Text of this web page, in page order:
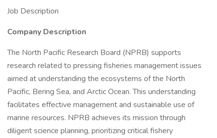
Job Description
Company Description
The North Pacific Research Board (NPRB) supports
research related to pressing fisheries management issues
aimed at understanding the ecosystems of the North
Pacific, Bering Sea, and Arctic Ocean. This understanding
facilitates effective management and sustainable use of
marine resources. NPRB achieves its mission through
diligent science planning, prioritizing critical fishery